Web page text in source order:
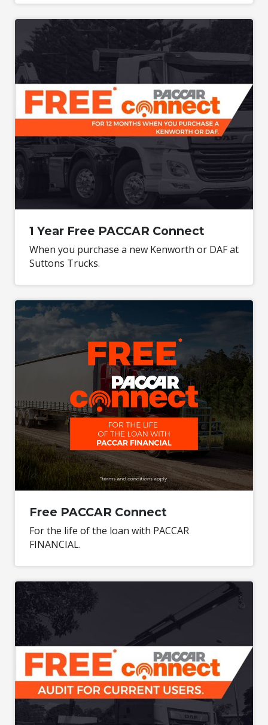
1 Year Free PACCAR Connect
When you purchase a new Kenworth or DAF at
Suttons Trucks.
Free PACCAR Connect
For the life of the loan with PACCAR
FINANCIAL.